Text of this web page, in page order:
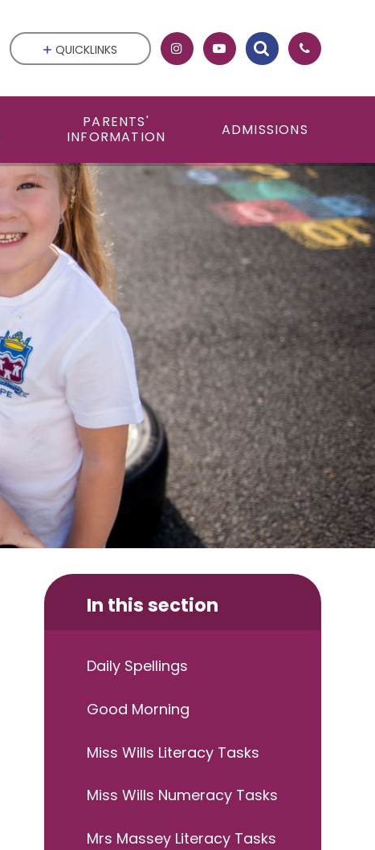
PARENTS'
INFORMATION
ADMISSIONS
QUICKLINKS
In this section
Daily Spellings
Good Morning
Miss Wills Literacy Tasks
Miss Wills Numeracy Tasks
Mrs Massey Literacy Tasks